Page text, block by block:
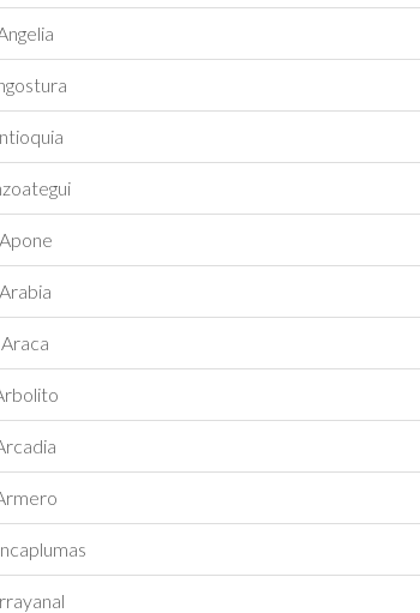
Apone
Arabia
Araca